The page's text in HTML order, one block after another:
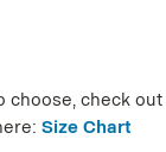
choose, check
Size Chart